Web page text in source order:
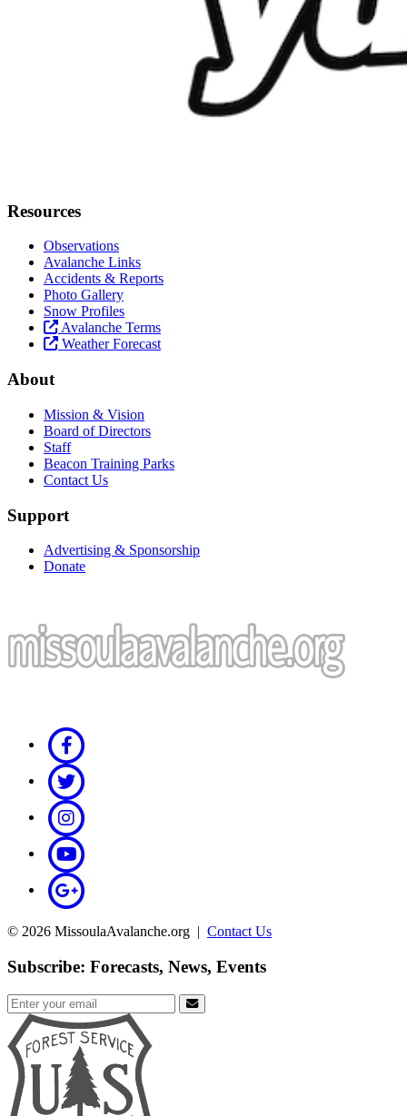
Resources
Observations
Avalanche Links
Accidents & Reports
Photo Gallery
Snow Profiles
Avalanche Terms
Weather Forecast
About
Mission & Vision
Board of Directors
Staff
Beacon Training Parks
Contact Us
Support
Advertising & Sponsorship
Donate
© 2026 MissoulaAvalanche.org | Contact Us
Subscribe: Forecasts, News, Events